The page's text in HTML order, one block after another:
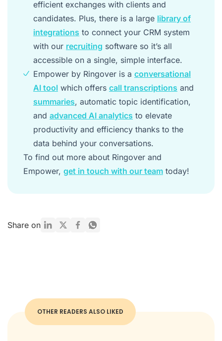
efficient exchanges with clients and
candidates. Plus, there is a large library of
integrations to connect your CRM system
with our recruiting software so it’s all
accessible on a single, simple interface.
Empower by Ringover is a conversational
AI tool which offers call transcriptions and
summaries, automatic topic identification,
and advanced AI analytics to elevate
productivity and efficiency thanks to the
data behind your conversations.
To find out more about Ringover and
Empower, get in touch with our team today!
Share on
OTHER READERS ALSO LIKED